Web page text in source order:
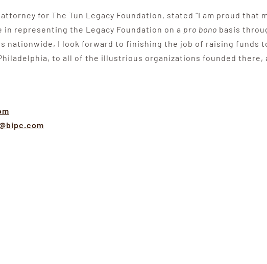
for The Tun Legacy Foundation, stated “I am proud that
representing the Legacy Foundation on a pro bono basis
nationwide, I look forward to finishing the job of raising funds
to all of the illustrious organizations founded there,